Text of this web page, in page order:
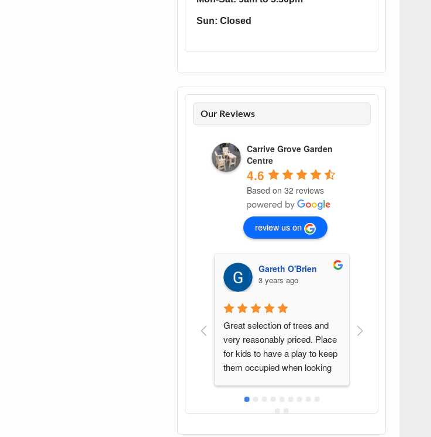
Sun: Closed
Our Reviews
Carrive Grove Garden
Centre
4.6
Based on 32 reviews
review us on
Gareth O'Brien
3 years ago
Great selection of trees and
very reasonably priced. Place
for kids to have a play to keep
them occupied when looking
G G
Found this spot by accident.
Great variety of plants and
Sean was a pleasure to deal
with. Will be back again when